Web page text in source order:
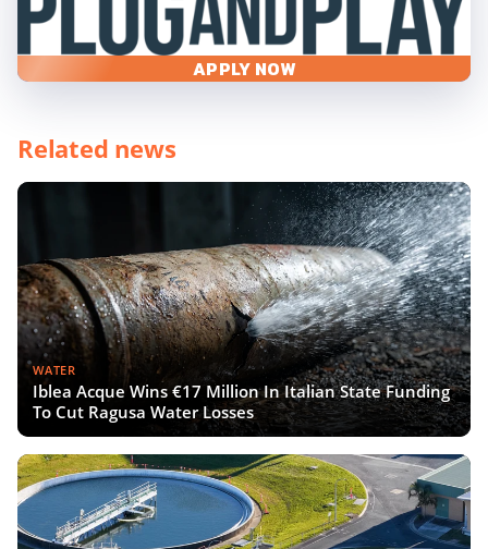
APPLY NOW
Related news
WATER
Iblea Acque Wins €17 Million In Italian State Funding
To Cut Ragusa Water Losses